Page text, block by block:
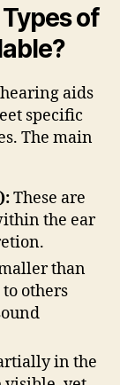
of
aids
specific
The main
These are
the ear
than
others
in the